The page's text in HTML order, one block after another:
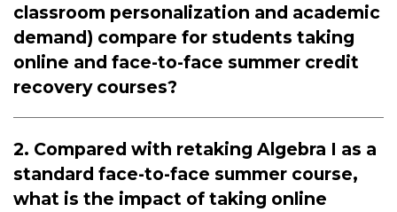
classroom personalization and academic
demand) compare for students taking
online and face-to-face summer credit
recovery courses?
2. Compared with retaking Algebra I as a
standard face-to-face summer course,
what is the impact of taking online